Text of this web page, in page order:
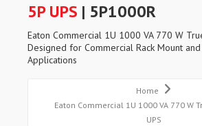
5P UPS | 5P1000R
Eaton Commercial 1U 1000 VA 770 W
Designed for Commercial Rack Mount
Applications
Home
Eaton Commercial 1U 1000 VA 770 W
UPS